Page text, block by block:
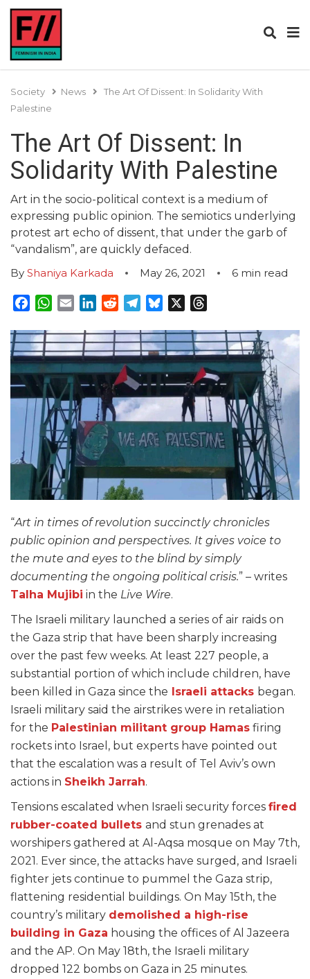
Society News
The Art Of Dissent: In Solidarity With
Palestine
The Art Of Dissent: In
Solidarity With Palestine
Art in the socio-political context is a medium of
expressing public opinion. The semiotics underlying
protest art echo of dissent, that under the garb of
“vandalism”, are quickly defaced.
By Shaniya Karkada May 26, 2021 6 min read
Facebook
WhatsApp
EmailLinkedInRedditTelegram
Bluesky
“Art in times of revolution succinctly chronicles
public opinion and perspectives. It gives voice to
the mute and eyes to the blind by simply
documenting the ongoing political crisis.” – writes
Talha Mujibi in the Live Wire.
The Israeli military launched a series of air raids on
the Gaza strip that have been sharply increasing
over the past few weeks. At least 227 people, a
substantial portion of which include children, have
been killed in Gaza since the Israeli attacks began.
Israeli military said the airstrikes were in retaliation
for the Palestinian militant group Hamas firing
rockets into Israel, but experts have pointed out
that the escalation was a result of Tel Aviv’s own
actions in Sheikh Jarrah.
Tensions escalated when Israeli security forces fired
rubber-coated bullets and stun grenades at
worshipers gathered at Al-Aqsa mosque on May 7th,
2021. Ever since, the attacks have surged, and Israeli
fighter jets continue to pummel the Gaza strip,
flattening residential buildings. On May 15th, the
country’s military demolished a high-rise
building in Gaza housing the offices of Al Jazeera
and the AP. On May 18th, the Israeli military
dropped 122 bombs on Gaza in 25 minutes.